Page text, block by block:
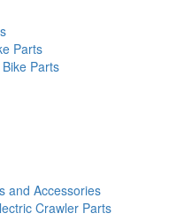
Parts
Parts
and Accessories
Crawler Parts